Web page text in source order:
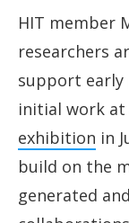
HIT member
researchers
support early
initial work at
exhibition in
build on the
generated